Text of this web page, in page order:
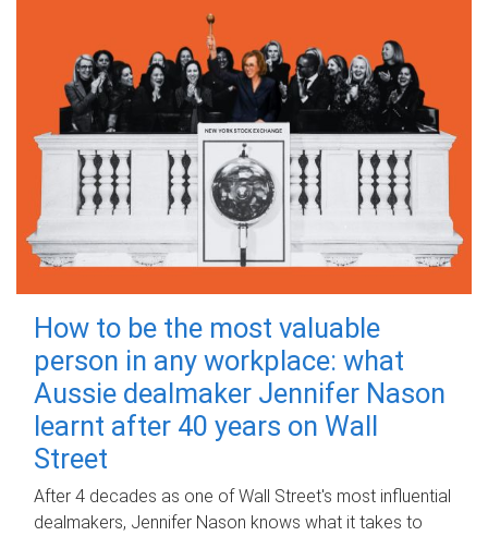
How to be the most valuable
person in any workplace: what
Aussie dealmaker Jennifer Nason
learnt after 40 years on Wall
Street
After 4 decades as one of Wall Street's most influential
dealmakers, Jennifer Nason knows what it takes to